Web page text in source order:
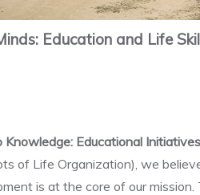
Education and Life
Knowledge: Educational
of Life Organization), we
is at the core of our